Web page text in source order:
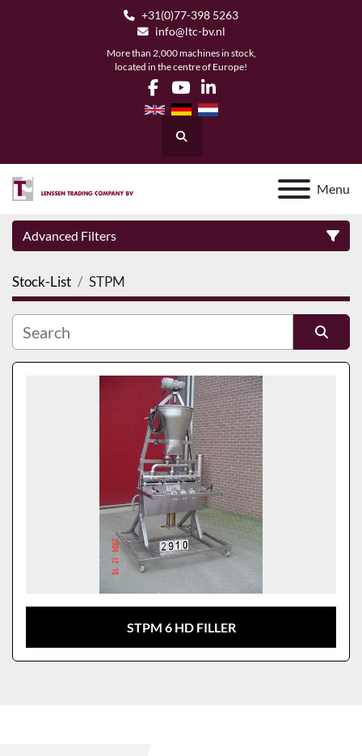
+31(0)77-398 5263
info@ltc-bv.nl
More than 2,000 machines in stock,
located in the centre of Europe!
facebook
youtubelinkedin
Search
Menu
Advanced Filters
Category
Manufacturer
Stock-List STPM
Sort by
STPM 6 HD FILLER